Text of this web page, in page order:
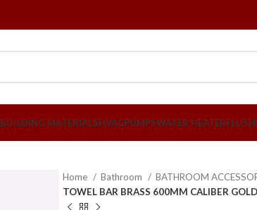
BUILDING MATERIALSHVACPUMPSWATER HEATER
Home Bathroom BATHROOM
TOWEL BAR BRASS 600MM CALIBER